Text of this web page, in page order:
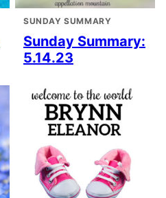
SUNDAY SUMMARY
Sunday Summary:
5.14.23